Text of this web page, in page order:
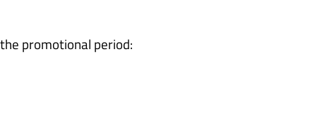
promotional period: